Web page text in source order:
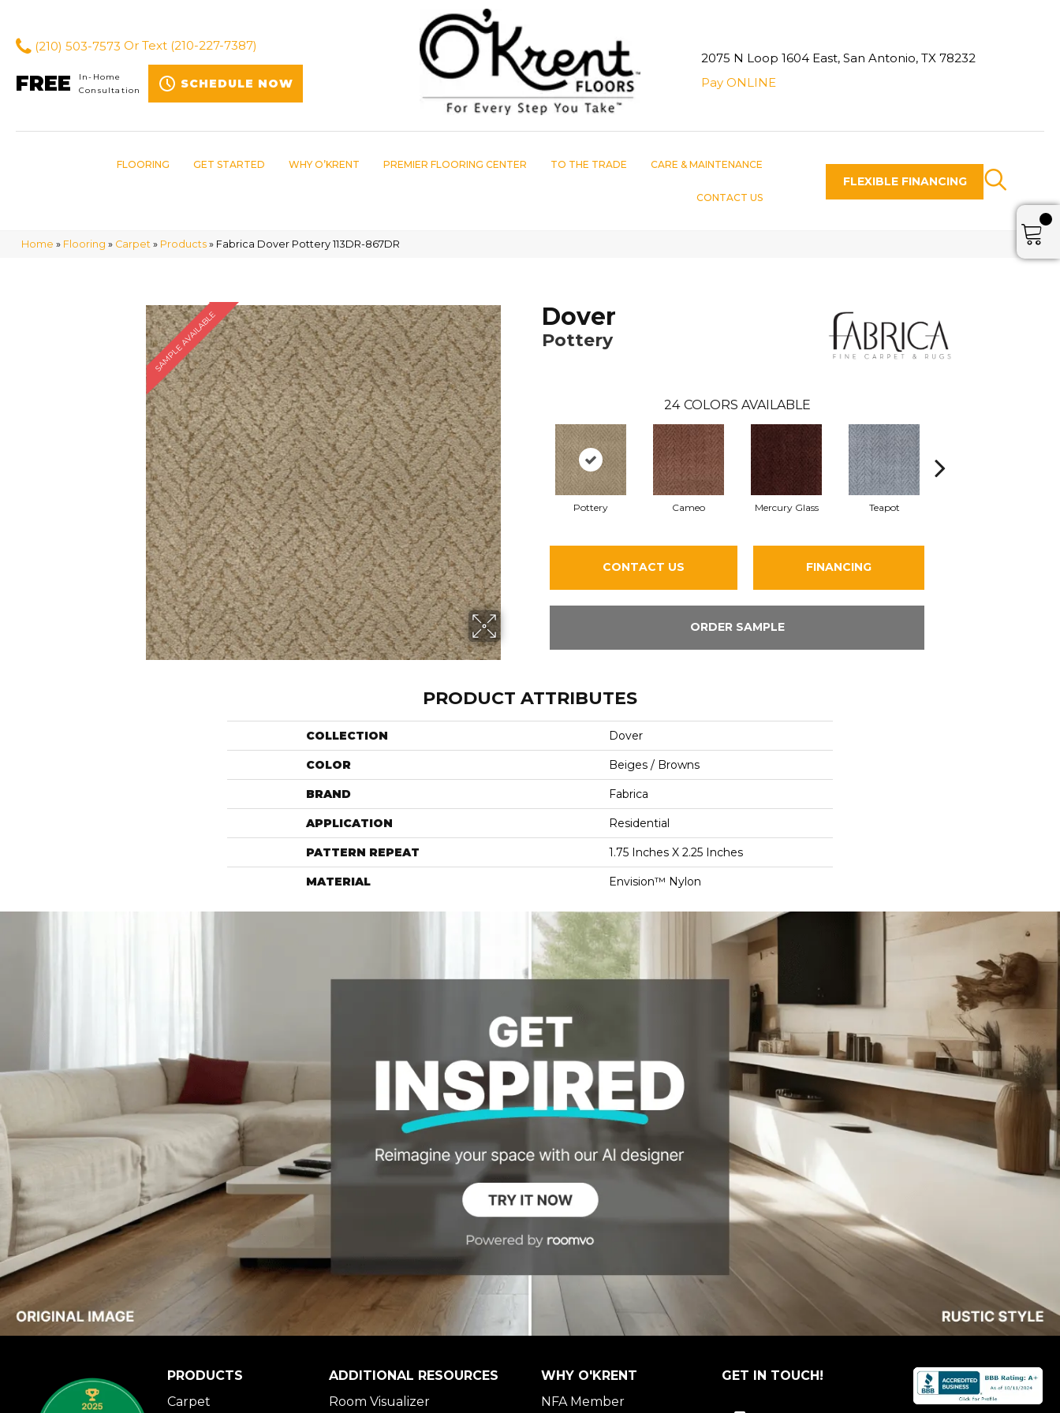
(210) 503-7573 Or Text (210-227-7387)
FREE
In-Home
Consultation
SCHEDULE NOW
2075 N Loop 1604 East, San Antonio, TX 78232
Pay ONLINE
FLOORING GET STARTED WHY O’KRENT PREMIER FLOORING CENTER TO THE TRADE CARE & MAINTENANCE
CONTACT US
FLEXIBLE FINANCING
Home » Flooring » Carpet » Products » Fabrica Dover Pottery 113DR-867DR
SAMPLE AVAILABLE Dover
Pottery
24 COLORS AVAILABLE
Pottery Cameo Mercury Glass Teapot
CONTACT US FINANCING
ORDER SAMPLE
PRODUCT ATTRIBUTES
COLLECTION Dover
COLOR Beiges / Browns
BRAND Fabrica
APPLICATION Residential
PATTERN REPEAT 1.75 Inches X 2.25 Inches
MATERIAL Envision™ Nylon
PRODUCTS
Carpet
ADDITIONAL RESOURCES
Room Visualizer
WHY O'KRENT
NFA Member
GET IN TOUCH!